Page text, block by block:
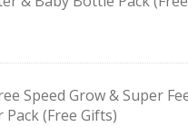
Speed Grow & Super
Pack (Free Gifts)